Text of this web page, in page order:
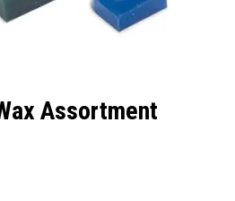
Newsletter
Assortment